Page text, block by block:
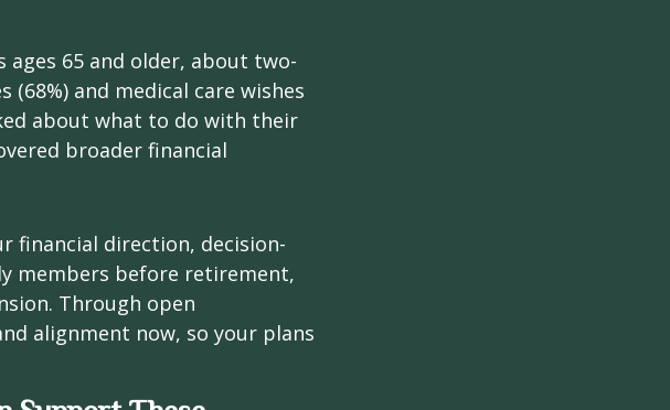
ages 65 and older, about two-
and medical care wishes
about what to do with their
broader financial
financial direction, decision-
members before retirement,
Through open
alignment now, so your plans